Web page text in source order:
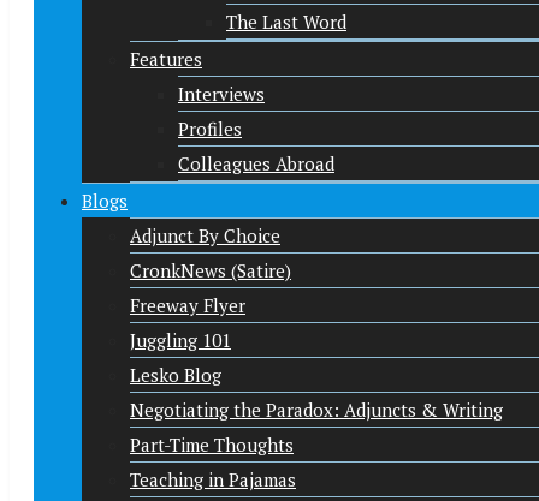
The Last Word
Features
Interviews
Profiles
Colleagues Abroad
Blogs
Adjunct By Choice
CronkNews (Satire)
Freeway Flyer
Juggling 101
Lesko Blog
Negotiating the Paradox: Adjuncts & Writing
Part-Time Thoughts
Teaching in Pajamas